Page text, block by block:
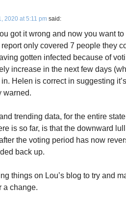
2020 at 5:11 pm said:
got it wrong and now you want
only covered 7 people they
gotten infected because of
increase in the next few days
Helen is correct in suggesting
warned.
trending data, for the entire
is so far, is that the downward
the voting period has now
back up.
things on Lou’s blog to try and
a change.